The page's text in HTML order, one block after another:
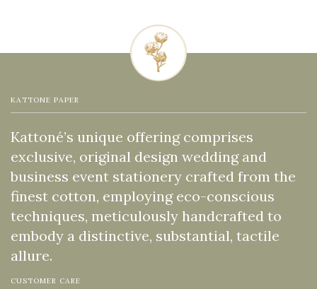
KATTONE PAPER
Kattoné’s unique offering comprises
exclusive, original design wedding and
business event stationery crafted from the
finest cotton, employing eco-conscious
techniques, meticulously handcrafted to
embody a distinctive, substantial, tactile
allure.
CUSTOMER CARE